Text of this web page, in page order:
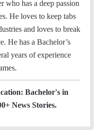
i
l
t
who has a deep passion
He loves to keep tabs
and loves to break
He has a Bachelor’s
years of experience
Bachelor's in
News Stories.